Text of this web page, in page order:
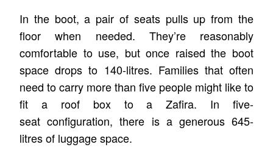
In the boot, a pair of seats pulls up from the
floor when needed. They’re reasonably
comfortable to use, but once raised the boot
space drops to 140-litres. Families that often
need to carry more than five people might like to
fit a roof box to a Zafira. In five-
seat configuration, there is a generous 645-
litres of luggage space.